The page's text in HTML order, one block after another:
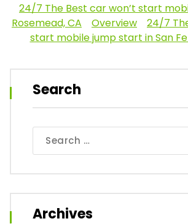
24/7 The Best car won’t start
Rosemead, CA
Overview
24/7
start mobile jump start in San
Search
for:
Archives